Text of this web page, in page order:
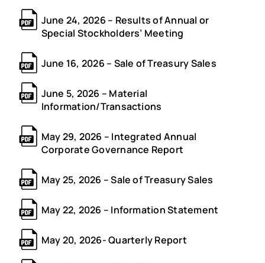
June 24, 2026 – Results of Annual or
Special Stockholders’ Meeting
June 16, 2026 – Sale of Treasury Sales
June 5, 2026 – Material
Information/Transactions
May 29, 2026 – Integrated Annual
Corporate Governance Report
May 25, 2026 – Sale of Treasury Sales
May 22, 2026 – Information Statement
May 20, 2026- Quarterly Report